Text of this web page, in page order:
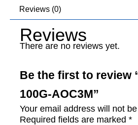
Reviews (0)
Reviews
There are no reviews yet.
Be the first to review
100G-AOC3M”
Your email address will not
Required fields are marked *